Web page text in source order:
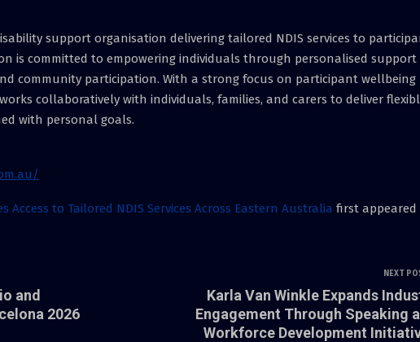
support organisation delivering tailored NDIS services to
is committed to empowering individuals through personalised support
community participation. With a strong focus on participant wellbeing
collaboratively with individuals, families, and carers to deliver
with personal goals.
Access to Tailored NDIS Services Across Eastern Australia first appeared
and
2026
NEXT
Karla Van Winkle Expands
Engagement Through Speaking
Workforce Development